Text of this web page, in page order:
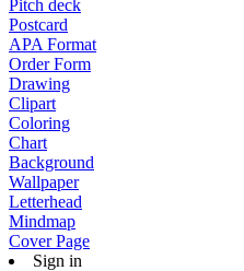
Pitch deck
Postcard
APA Format
Order Form
Drawing
Clipart
Coloring
Chart
Background
Wallpaper
Letterhead
Mindmap
Cover Page
Sign in